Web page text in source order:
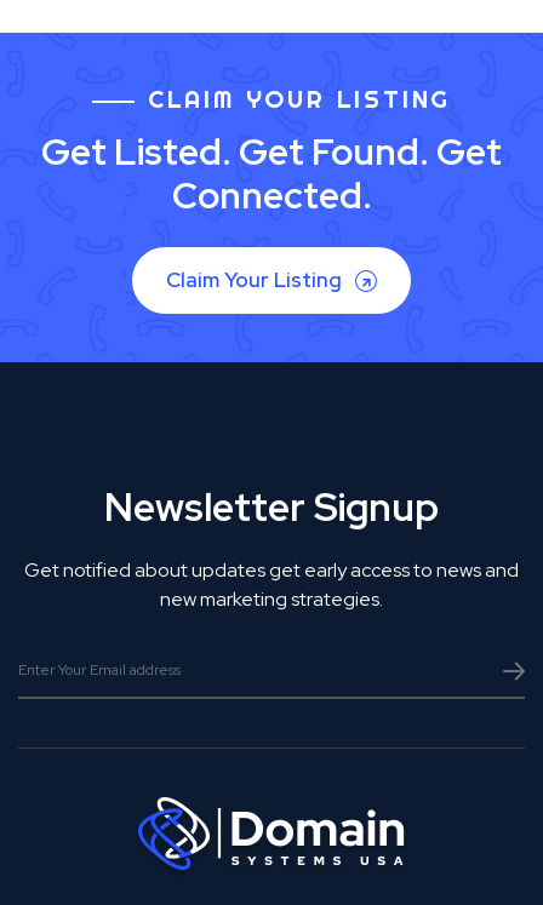
CLAIM YOUR LISTING
Get Listed. Get Found. Get
Connected.
Claim Your Listing
Newsletter Signup
Get notified about updates get early access to news and
new marketing strategies.